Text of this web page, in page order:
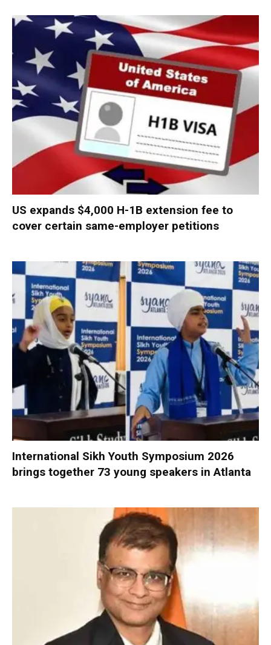
US expands $4,000 H-1B extension fee to
cover certain same-employer petitions
International Sikh Youth Symposium 2026
brings together 73 young speakers in Atlanta